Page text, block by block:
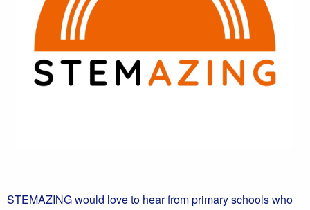
STEMAZING would love to hear from primary schools who